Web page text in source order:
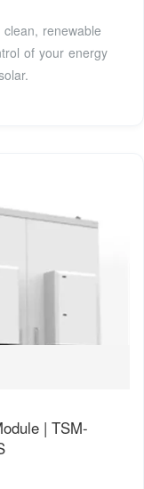
renewable
of your energy
| TSM-